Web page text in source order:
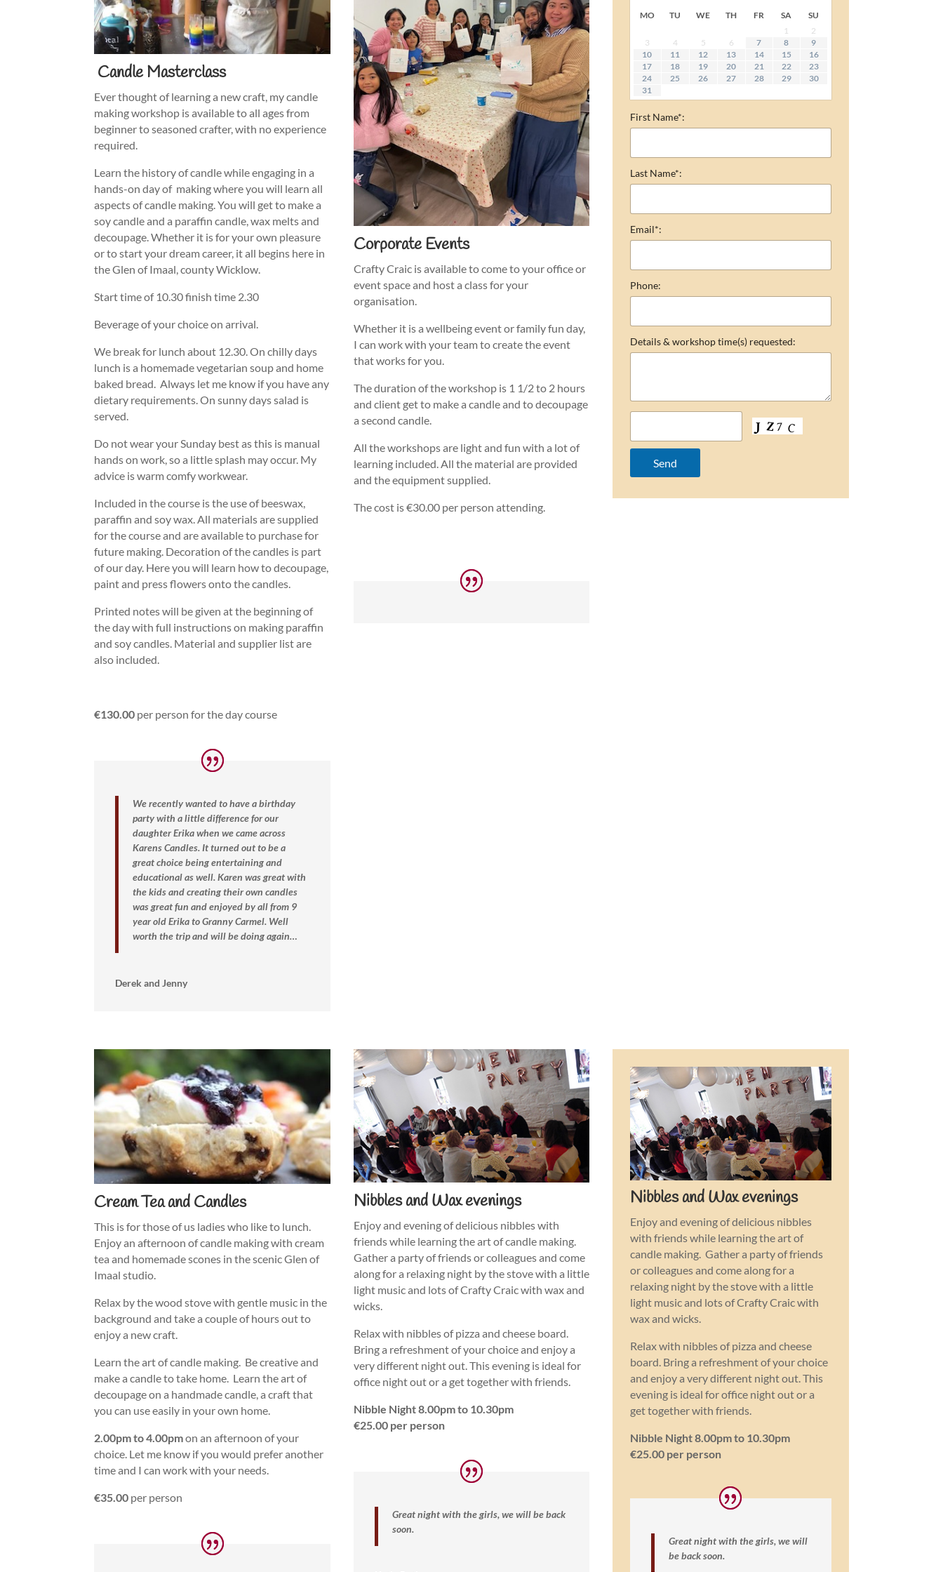
Candle Masterclass
Ever thought of learning a new craft, my candle
making workshop is available to all ages from
beginner to seasoned crafter, with no experience
required.
Learn the history of candle while engaging in a
hands-on day of making where you will learn all
aspects of candle making. You will get to make a
soy candle and a paraffin candle, wax melts and
decoupage. Whether it is for your own pleasure
or to start your dream career, it all begins here in
the Glen of Imaal, county Wicklow.
Start time of 10.30 finish time 2.30
Beverage of your choice on arrival.
We break for lunch about 12.30. On chilly days
lunch is a homemade vegetarian soup and home
baked bread. Always let me know if you have any
dietary requirements. On sunny days salad is
served.
Do not wear your Sunday best as this is manual
hands on work, so a little splash may occur. My
advice is warm comfy workwear.
Included in the course is the use of beeswax,
paraffin and soy wax. All materials are supplied
for the course and are available to purchase for
future making. Decoration of the candles is part
of our day. Here you will learn how to decoupage,
paint and press flowers onto the candles.
Printed notes will be given at the beginning of
the day with full instructions on making paraffin
and soy candles. Material and supplier list are
also included.
€130.00 per person for the day course
We recently wanted to have a birthday
party with a little difference for our
daughter Erika when we came across
Karens Candles. It turned out to be a
great choice being entertaining and
educational as well. Karen was great with
the kids and creating their own candles
was great fun and enjoyed by all from 9
year old Erika to Granny Carmel. Well
worth the trip and will be doing again…
Derek and Jenny
Corporate Events
Crafty Craic is available to come to your office or
event space and host a class for your
organisation.
Whether it is a wellbeing event or family fun day,
I can work with your team to create the event
that works for you.
The duration of the workshop is 1 1/2 to 2 hours
and client get to make a candle and to decoupage
a second candle.
All the workshops are light and fun with a lot of
learning included. All the material are provided
and the equipment supplied.
The cost is €30.00 per person attending.
MO TU WE TH FR SA
SU
1
2
3
4 5 6 7 8
9
10
11 12 13 14 15
16
17
18 19 20 21 22
23
24
25 26 27 28 29
30
31
First Name*:
Last Name*:
Email*:
Phone:
Details & workshop time(s) requested:
Cream Tea and Candles
This is for those of us ladies who like to lunch.
Enjoy an afternoon of candle making with cream
tea and homemade scones in the scenic Glen of
Imaal studio.
Relax by the wood stove with gentle music in the
background and take a couple of hours out to
enjoy a new craft.
Learn the art of candle making. Be creative and
make a candle to take home. Learn the art of
decoupage on a handmade candle, a craft that
you can use easily in your own home.
2.00pm to 4.00pmon an afternoon of your
choice. Let me know if you would prefer another
time and I can work with your needs.
€35.00 per person
Nibbles and Wax evenings
Enjoy and evening of delicious nibbles with
friends while learning the art of candle making.
Gather a party of friends or colleagues and come
along for a relaxing night by the stove with a little
light music and lots of Crafty Craic with wax and
wicks.
Relax with nibbles of pizza and cheese board.
Bring a refreshment of your choice and enjoy a
very different night out. This evening is ideal for
office night out or a get together with friends.
Nibble Night 8.00pm to 10.30pm
€25.00 per person
Great night with the girls, we will be back
soon.
Nibbles and Wax evenings
Enjoy and evening of delicious nibbles
with friends while learning the art of
candle making. Gather a party of friends
or colleagues and come along for a
relaxing night by the stove with a little
light music and lots of Crafty Craic with
wax and wicks.
Relax with nibbles of pizza and cheese
board. Bring a refreshment of your choice
and enjoy a very different night out. This
evening is ideal for office night out or a
get together with friends.
Nibble Night 8.00pm to 10.30pm
€25.00 per person
Great night with the girls, we will
be back soon.